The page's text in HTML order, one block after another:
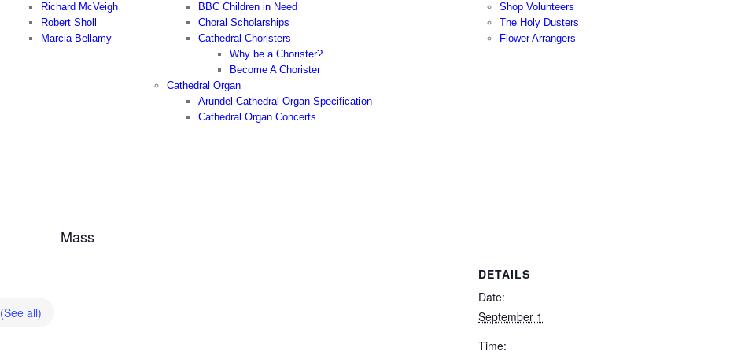
Richard McVeigh
Robert Sholl
Marcia Bellamy
BBC Children in Need
Choral Scholarships
Cathedral Choristers
Why be a Chorister?
Become A Chorister
Cathedral Organ
Arundel Cathedral Organ Specification
Cathedral Organ Concerts
Shop Volunteers
The Holy Dusters
Flower Arrangers
(See all)
Mass
DETAILS
Date:
September 1
Time: